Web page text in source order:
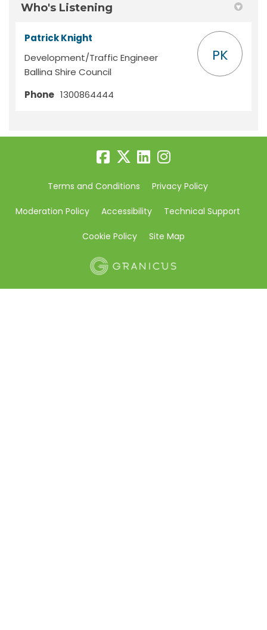
Who's Listening
Patrick Knight
Development/Traffic Engineer
Ballina Shire Council
PK
Phone 1300864444
Terms and Conditions Privacy Policy
Moderation Policy Accessibility Technical Support
Cookie Policy Site Map